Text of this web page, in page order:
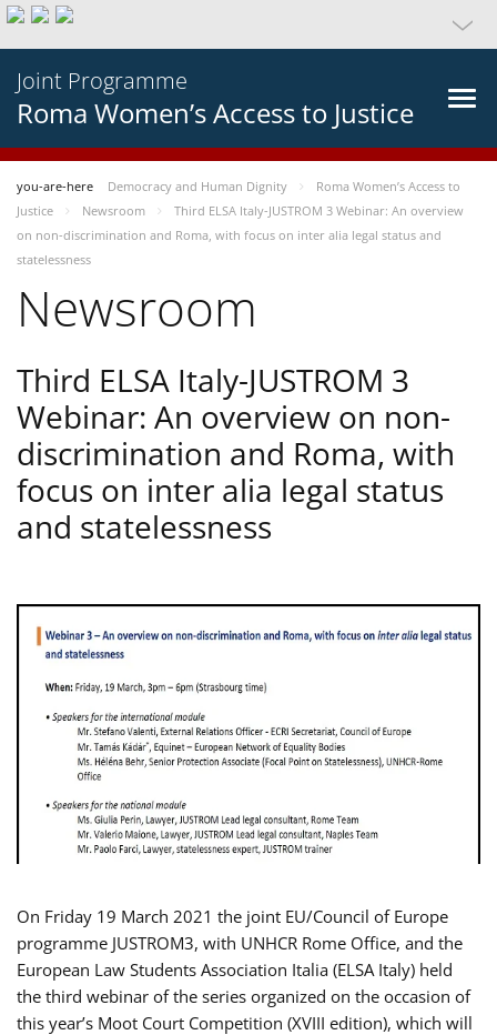
Joint Programme
Roma Women’s Access to Justice
you-are-here Democracy and Human Dignity
Roma Women’s Access to
Justice
Newsroom
Third ELSA Italy-JUSTROM 3 Webinar: An overview
on non-discrimination and Roma, with focus on inter alia legal status and
statelessness
Newsroom
Third ELSA Italy-JUSTROM 3
Webinar: An overview on non-
discrimination and Roma, with
focus on inter alia legal status
and statelessness
On Friday 19 March 2021 the joint EU/Council of Europe
programme JUSTROM3, with UNHCR Rome Office, and the
European Law Students Association Italia (ELSA Italy) held
the third webinar of the series organized on the occasion of
this year’s Moot Court Competition (XVIII edition), which will